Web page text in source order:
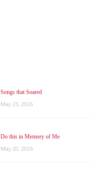
Songs that Soared
May 25, 2026
Do this in Memory of Me
May 20, 2026